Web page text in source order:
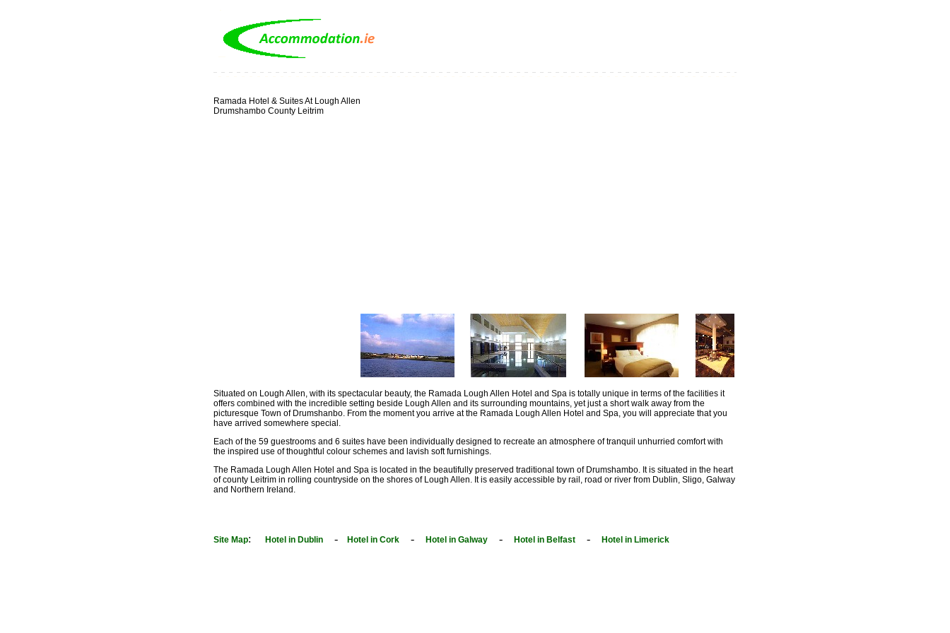
Ramada Hotel & Suites At Lough Allen
Drumshambo County Leitrim
Situated on Lough Allen, with its spectacular beauty, the Ramada Lough Allen Hotel and Spa is totally unique in terms of the facilities it
offers combined with the incredible setting beside Lough Allen and its surrounding mountains, yet just a short walk away from the
picturesque Town of Drumshanbo. From the moment you arrive at the Ramada Lough Allen Hotel and Spa, you will appreciate that you
have arrived somewhere special.
Each of the 59 guestrooms and 6 suites have been individually designed to recreate an atmosphere of tranquil unhurried comfort with
the inspired use of thoughtful colour schemes and lavish soft furnishings.
The Ramada Lough Allen Hotel and Spa is located in the beautifully preserved traditional town of Drumshambo. It is situated in the heart
of county Leitrim in rolling countryside on the shores of Lough Allen. It is easily accessible by rail, road or river from Dublin, Sligo, Galway
and Northern Ireland.
Site Map: Hotel in Dublin - Hotel in Cork - Hotel in Galway - Hotel in Belfast - Hotel in Limerick